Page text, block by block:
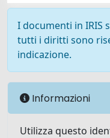
I documenti in IRIS
tutti i diritti sono
indicazione.
Informazioni
Utilizza questo